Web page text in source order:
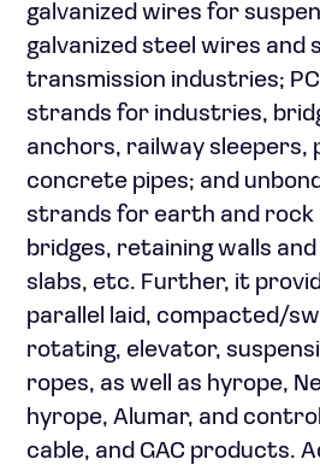
galvanized wires for
galvanized steel wires
transmission industries;
strands for industries,
anchors, railway sleepers,
concrete pipes; and
strands for earth and rock
bridges, retaining walls and
slabs, etc. Further, it
parallel laid, compacted/
rotating, elevator,
ropes, as well as hyrope,
hyrope, Alumar, and
cable, and GAC products.